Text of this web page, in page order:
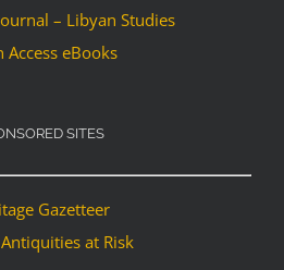
– Libyan Studies
Access eBooks
SITES
Gazetteer
at Risk